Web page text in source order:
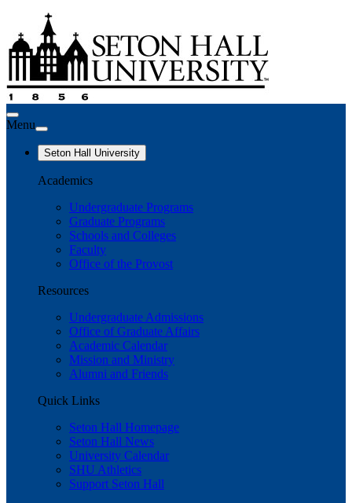
Menu
Seton Hall University
Academics
Undergraduate Programs
Graduate Programs
Schools and Colleges
Faculty
Office of the Provost
Resources
Undergraduate Admissions
Office of Graduate Affairs
Academic Calendar
Mission and Ministry
Alumni and Friends
Quick Links
Seton Hall Homepage
Seton Hall News
University Calendar
SHU Athletics
Support Seton Hall